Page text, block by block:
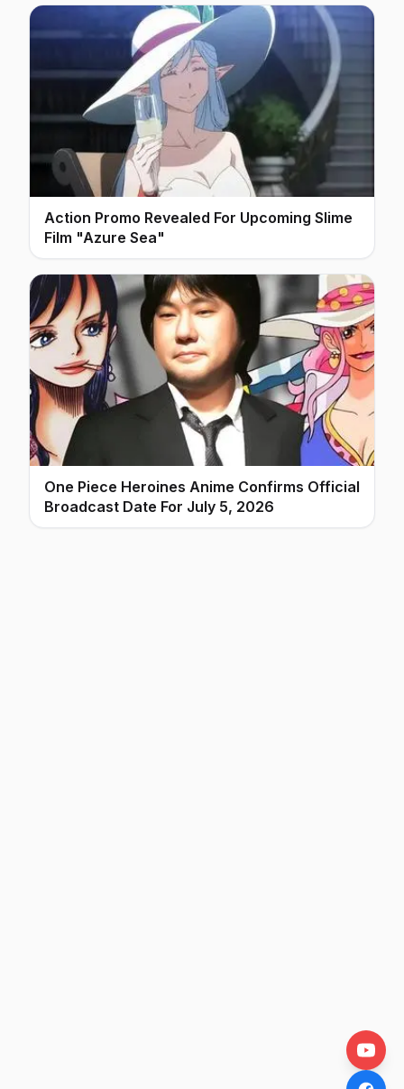
Action Promo Revealed For Upcoming Slime
Film "Azure Sea"
One Piece Heroines Anime Confirms Official
Broadcast Date For July 5, 2026